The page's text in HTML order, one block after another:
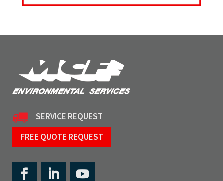
SERVICE REQUEST
FREE QUOTE REQUEST